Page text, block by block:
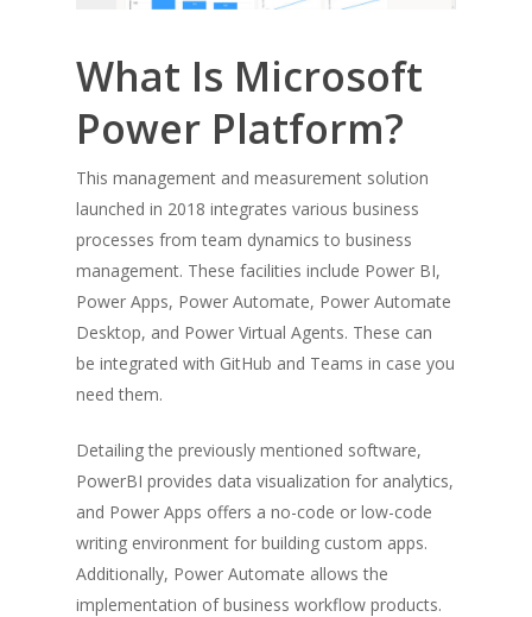
What Is Microsoft
Power Platform?
This management and measurement solution
launched in 2018 integrates various business
processes from team dynamics to business
management. These facilities include Power BI,
Power Apps, Power Automate, Power Automate
Desktop, and Power Virtual Agents. These can
be integrated with GitHub and Teams in case you
need them.
Detailing the previously mentioned software,
PowerBI provides data visualization for analytics,
and Power Apps offers a no-code or low-code
writing environment for building custom apps.
Additionally, Power Automate allows the
implementation of business workflow products.